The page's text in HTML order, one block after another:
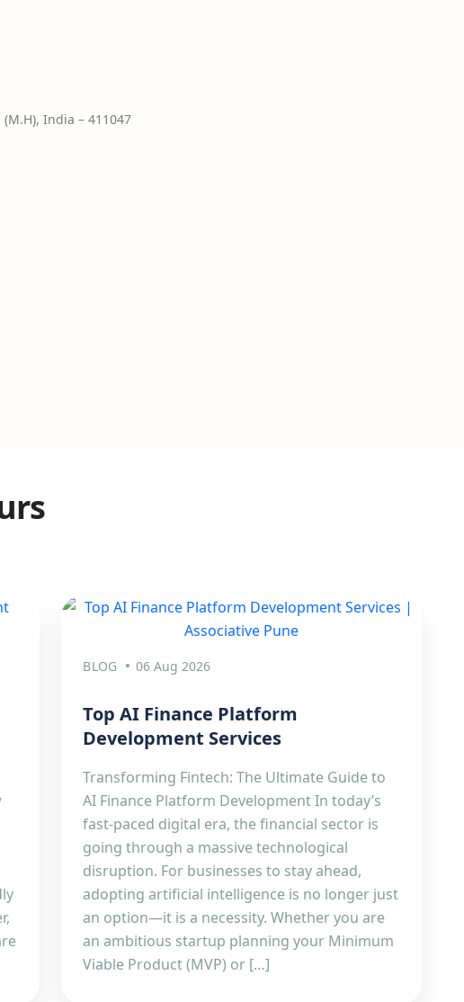
India – 411047
BLOG 06 Aug 2026
Top AI Finance Platform
Development Services
Transforming Fintech: The Ultimate Guide to
AI Finance Platform Development In today’s
fast-paced digital era, the financial sector is
going through a massive technological
disruption. For businesses to stay ahead,
adopting artificial intelligence is no longer just
an option—it is a necessity. Whether you are
an ambitious startup planning your Minimum
Viable Product (MVP) or […]